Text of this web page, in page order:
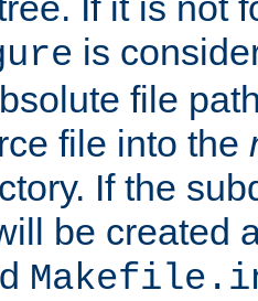
is
file
file into the
If the
be created